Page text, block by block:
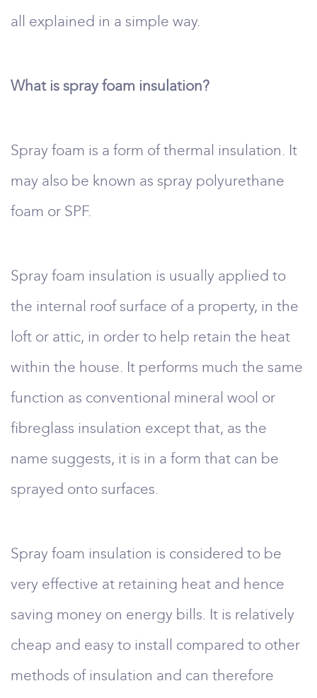
all explained in a simple way.
What is spray foam insulation?
Spray foam is a form of thermal insulation. It
may also be known as spray polyurethane
foam or SPF.
Spray foam insulation is usually applied to
the internal roof surface of a property, in the
loft or attic, in order to help retain the heat
within the house. It performs much the same
function as conventional mineral wool or
fibreglass insulation except that, as the
name suggests, it is in a form that can be
sprayed onto surfaces.
Spray foam insulation is considered to be
very effective at retaining heat and hence
saving money on energy bills. It is relatively
cheap and easy to install compared to other
methods of insulation and can therefore